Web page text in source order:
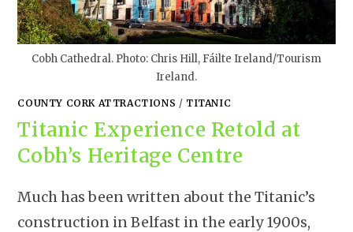
Cobh Cathedral. Photo: Chris Hill, Fáilte Ireland/Tourism
Ireland.
COUNTY CORK ATTRACTIONS / TITANIC
Titanic Experience Retold at
Cobh’s Heritage Centre
Much has been written about the Titanic’s
construction in Belfast in the early 1900s,